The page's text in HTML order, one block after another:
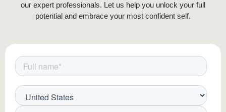
our expert professionals. Let us help you unlock your full
potential and embrace your most confident self.